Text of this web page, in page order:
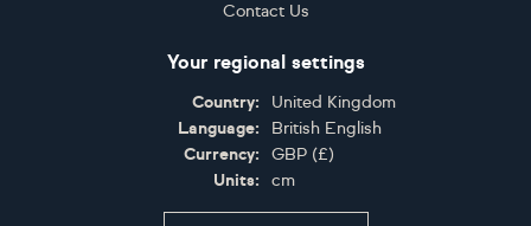
Contact Us
Your regional settings
Country:
United Kingdom
Language:
British English
Currency:
GBP (£)
Units:
cm